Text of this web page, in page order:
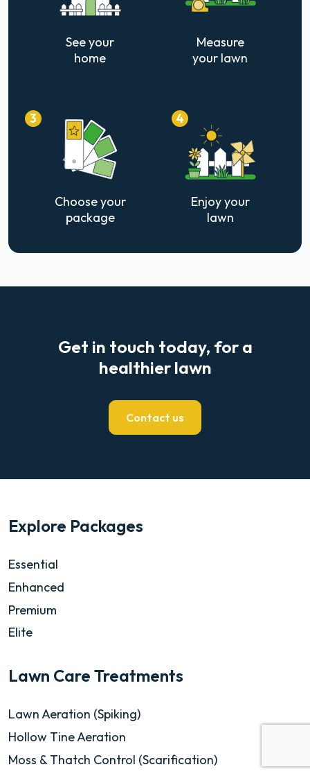
See your
home
Measure
your lawn
Choose your
package
3
Enjoy your
lawn
4
Get in touch today, for a
healthier lawn
Contact us
Explore Packages
Essential
Enhanced
Premium
Elite
Lawn Care Treatments
Lawn Aeration (Spiking)
Hollow Tine Aeration
Moss & Thatch Control (Scarification)